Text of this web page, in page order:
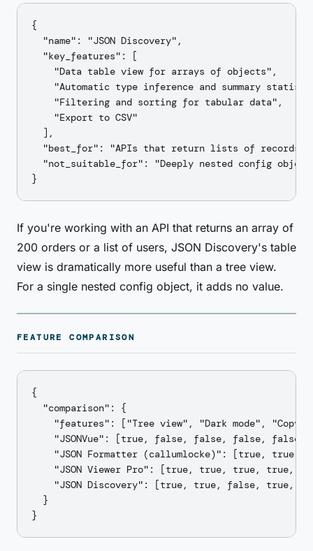
{
  "name": "JSON Discovery",
  "key_features": [
    "Data table view for arrays of objects",
"Automatic type inference and summary
    "Filtering and sorting for tabular data",
    "Export to CSV"
  ],
"best_for": "APIs that return lists of records
"not_suitable_for": "Deeply nested config
If you're working with an API that returns an array of
200 orders or a list of users, JSON Discovery's table
view is dramatically more useful than a tree view.
For a single nested config object, it adds no value.
FEATURE COMPARISON
{
  "comparison": {
"features": ["Tree view", "Dark mode", "Copy
"JSONVue": [true, false, false, false, false,
"JSON Formatter (callumlocke)": [true, true,
"JSON Viewer Pro": [true, true, true, true,
"JSON Discovery": [true, true, false, true,
  }